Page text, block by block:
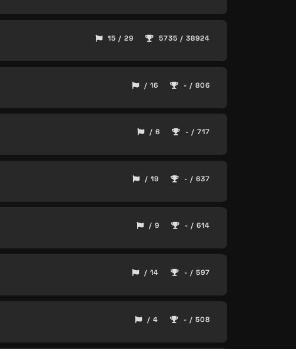
15 / 29 5735 / 38924
/ 16 - / 806
/ 6 - / 717
/ 19 - / 637
/ 9 - / 614
/ 14 - / 597
/ 4 - / 508